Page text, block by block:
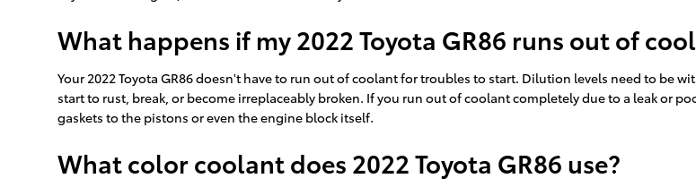
What happens if my 2022 Toyota GR86 runs out of
Your 2022 Toyota GR86 doesn't have to run out of coolant for troubles to start. Dilution levels need to be
start to rust, break, or become irreplaceably broken. If you run out of coolant completely due to a leak or
gaskets to the pistons or even the engine block itself.
What color coolant does 2022 Toyota GR86 use?